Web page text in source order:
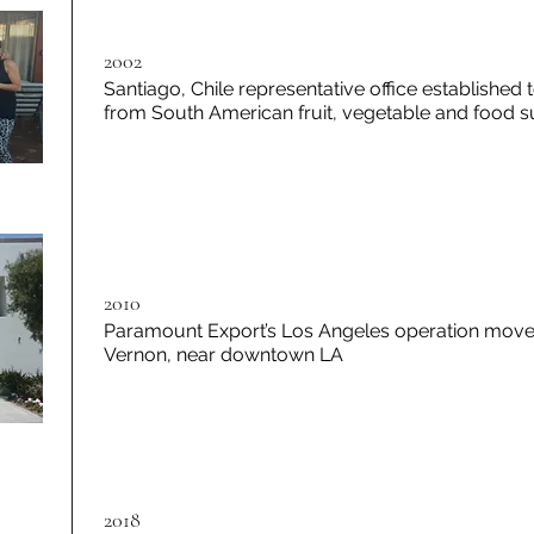
2018
2010
Paramount Export’s Los Angeles operation
Vernon, near downtown LA
2002
Santiago, Chile representative office
from South American fruit, vegetable and food